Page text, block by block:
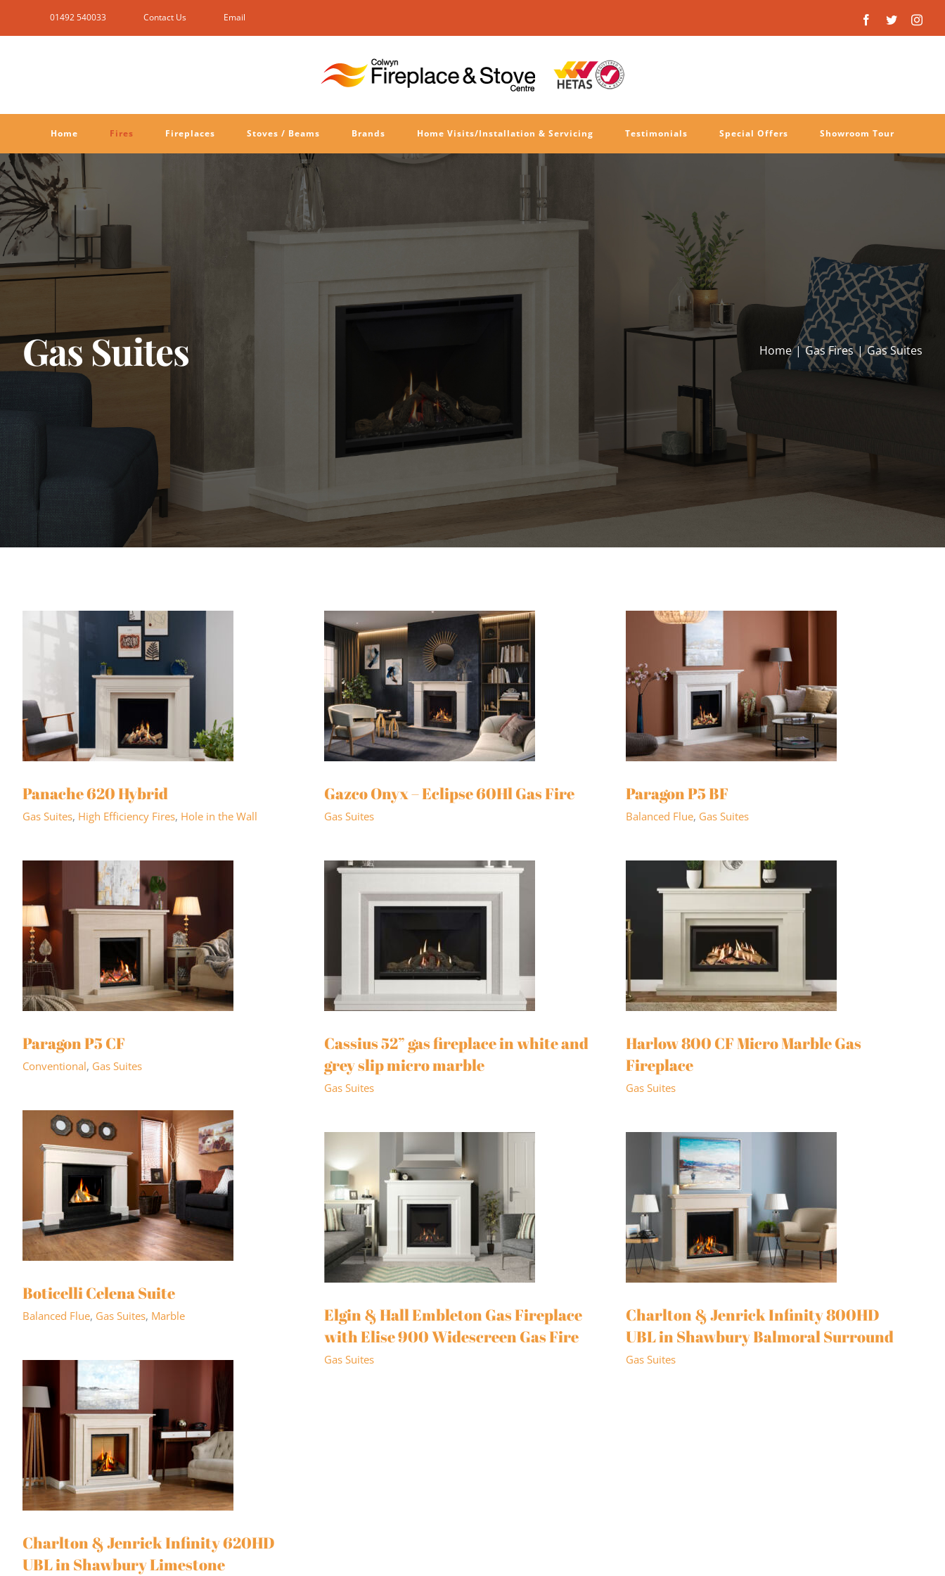
to
01492 540033 Contact Us Email Facebook
Twitter
Home Fires Fireplaces Stoves / Beams Brands Home Visits/Installation & Servicing Testimonials Special Offers Showroom Tour
Gas Suites Home | Gas Fires | Gas Suites
Panache 620 Hybrid
Gas Suites, High Efficiency Fires, Hole in the Wall
Gazco Onyx – Eclipse 60Hl Gas Fire
Gas Suites
Paragon P5 BF
Balanced Flue, Gas Suites
Paragon P5 CF
Conventional, Gas Suites
Cassius 52” gas fireplace in white and
grey slip micro marble
Gas Suites
Harlow 800 CF Micro Marble Gas
Fireplace
Gas Suites
Boticelli Celena Suite
Balanced Flue, Gas Suites, Marble
Elgin & Hall Embleton Gas Fireplace
with Elise 900 Widescreen Gas Fire
Gas Suites
Charlton & Jenrick Infinity 800HD
UBL in Shawbury Balmoral Surround
Gas Suites
Charlton & Jenrick Infinity 620HD
UBL in Shawbury Limestone